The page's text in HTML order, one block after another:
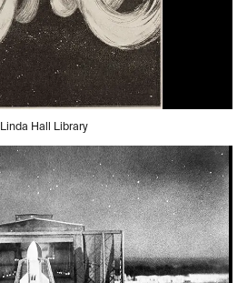
Linda Hall Library